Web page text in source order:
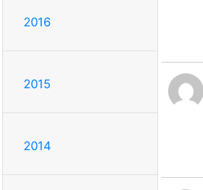
2016
2015
2014